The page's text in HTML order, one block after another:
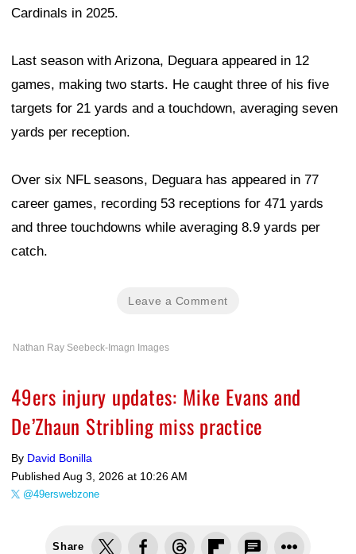
Cardinals in 2025.
Last season with Arizona, Deguara appeared in 12
games, making two starts. He caught three of his five
targets for 21 yards and a touchdown, averaging seven
yards per reception.
Over six NFL seasons, Deguara has appeared in 77
career games, recording 53 receptions for 471 yards
and three touchdowns while averaging 8.9 yards per
catch.
Leave a Comment
Nathan Ray Seebeck-Imagn Images
49ers injury updates: Mike Evans and
De’Zhaun Stribling miss practice
By David Bonilla
Published Aug 3, 2026 at 10:26 AM
@49erswebzone
Share